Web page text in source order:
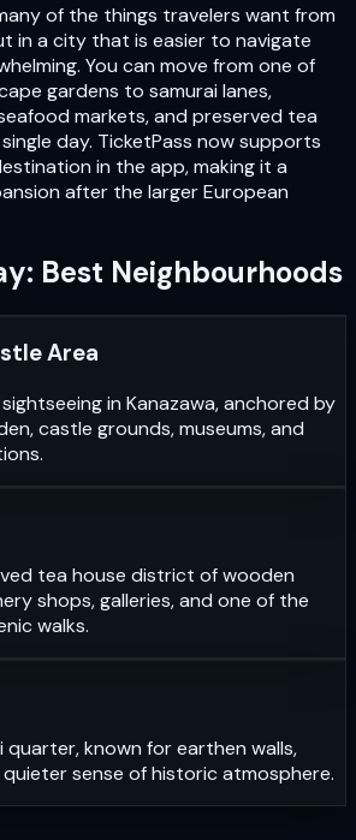
of the things travelers want from
in a city that is easier to navigate
You can move from one of
gardens to samurai lanes,
markets, and preserved tea
day. TicketPass now supports
in the app, making it a
after the larger European
Best Neighbourhoods
Area
in Kanazawa, anchored by
castle grounds, museums, and
tea house district of wooden
shops, galleries, and one of the
walks.
quarter, known for earthen walls,
sense of historic atmosphere.